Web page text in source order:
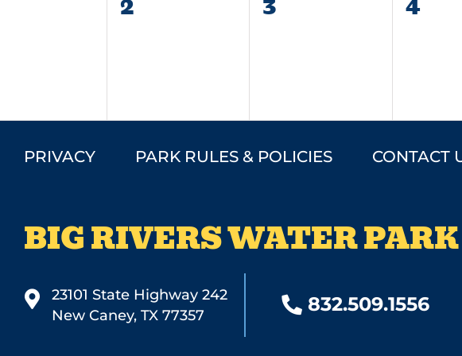
PRIVACY PARK RULES & POLICIES CONTACT
BIG RIVERS WATER PARK
23101 State Highway 242
New Caney, TX 77357
832.509.1556